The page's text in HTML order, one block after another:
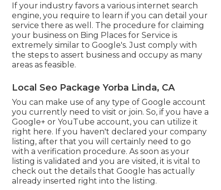
If your industry favors a various internet search
engine, you require to learn if you can detail your
service there as well. The procedure for claiming
your business on Bing Places for Service is
extremely similar to Google's. Just comply with
the steps to assert business and occupy as many
areas as feasible.
Local Seo Package Yorba Linda, CA
You can make use of any type of Google account
you currently need to visit or join. So, if you have a
Google+ or YouTube account, you can utilize it
right here. If you haven't declared your company
listing, after that you will certainly need to go
with a verification procedure. As soon as your
listing is validated and you are visited, it is vital to
check out the details that Google has actually
already inserted right into the listing.